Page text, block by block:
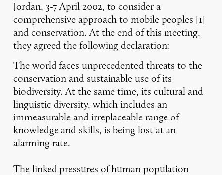
Jordan, 3-7 April 2002, to consider a
comprehensive approach to mobile peoples [1]
and conservation. At the end of this meeting,
they agreed the following declaration:
The world faces unprecedented threats to the
conservation and sustainable use of its
biodiversity. At the same time, its cultural and
linguistic diversity, which includes an
immeasurable and irreplaceable range of
knowledge and skills, is being lost at an
alarming rate.
The linked pressures of human population